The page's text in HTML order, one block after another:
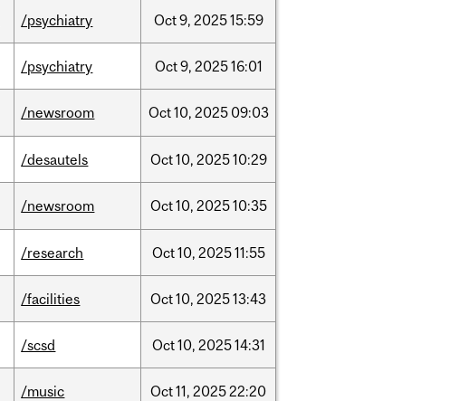
/psychiatry Oct9, 202515:59
/psychiatry Oct9, 202516:01
/newsroom Oct10, 2025 09:03
/desautels Oct10, 202510:29
/newsroom Oct10, 202510:35
/research Oct10, 202511:55
/facilities Oct10, 202513:43
/scsd Oct10, 202514:31
/music Oct11, 202522:20